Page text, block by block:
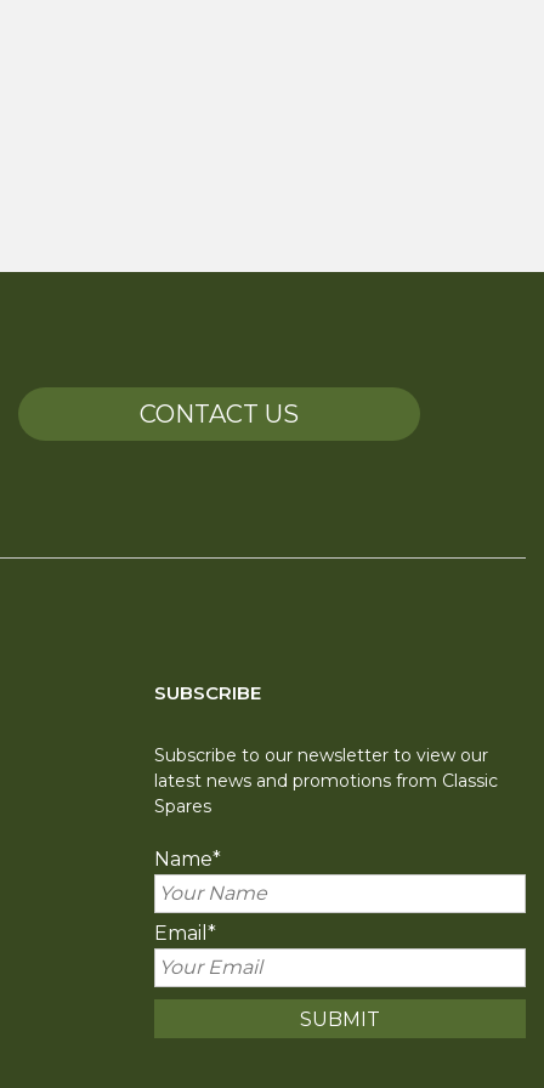
CONTACT US
SUBSCRIBE
Subscribe to our newsletter to view our
latest news and promotions from Classic
Spares
Name*
Email *